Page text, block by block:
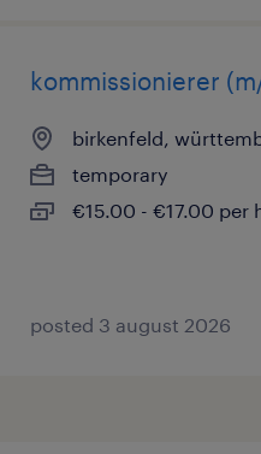
kommissionierer
birkenfeld,
temporary
€15.00 - €17.00 per
posted 3 august 2026